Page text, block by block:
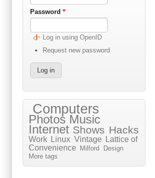
Password *
Log in using OpenID
Request new password
Computers
Photos Music
Internet Shows Hacks
Work Linux Vintage
Lattice of
Convenience
Milford
Design
More tags